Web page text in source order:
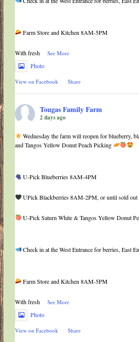
Farm Store and Kitchen 8AM-5PM
With fresh See More
Photo
View on Facebook Share
Tougas Family Farm
2 days ago
Wednesday the farm will reopen for blueberry,
and Tangos Yellow Donut Peach Picking
U-Pick Blueberries 8AM-4PM
UPick Blackberries 8AM-2PM, or until sold out
U-Pick Saturn White & Tangos Yellow Donut
Check in at the West Entrance for berries, East
Farm Store and Kitchen 8AM-5PM
With fresh See More
Photo
View on Facebook Share